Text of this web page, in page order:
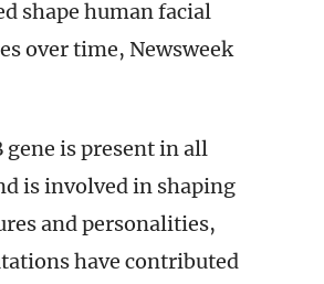
shape human facial
over time, Newsweek
gene is present in all
is involved in shaping
and personalities,
have contributed